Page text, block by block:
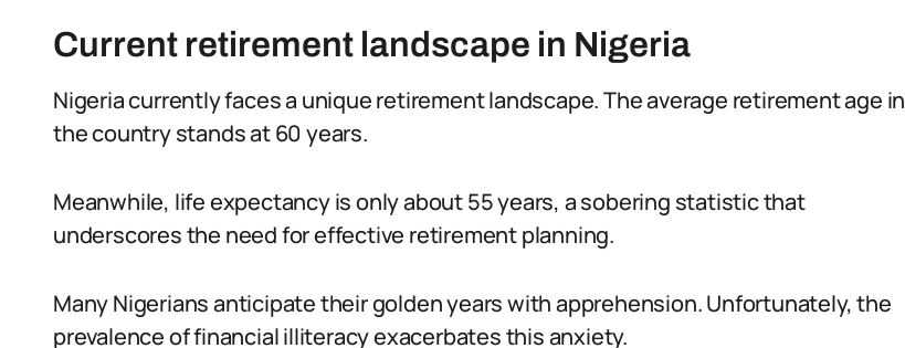
Current retirement landscape in Nigeria
Nigeria currently faces a unique retirement landscape. The average retirement age in
the country stands at 60 years.
Meanwhile, life expectancy is only about 55 years, a sobering statistic that
underscores the need for effective retirement planning.
Many Nigerians anticipate their golden years with apprehension. Unfortunately, the
prevalence of financial illiteracy exacerbates this anxiety.